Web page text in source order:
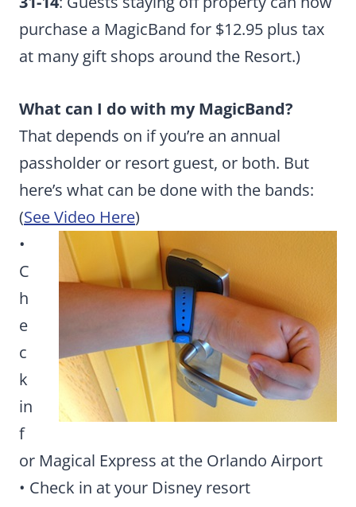
purchase a MagicBand for $12.95 plus tax
at many gift shops around the Resort.)
What can I do with my MagicBand?
That depends on if you’re an annual
passholder or resort guest, or both. But
here’s what can be done with the bands:
(See Video Here)
•
C
h
e
c
k
in
f
or Magical Express at the Orlando Airport
• Check in at your Disney resort